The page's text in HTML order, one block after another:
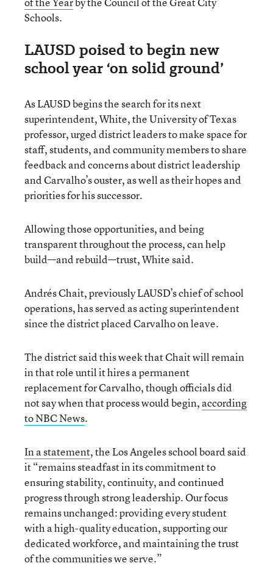
Schools.
LAUSD poised to begin new
school year ‘on solid ground’
As LAUSD begins the search for its next
superintendent, White, the University of Texas
professor, urged district leaders to make space for
staff, students, and community members to share
feedback and concerns about district leadership
and Carvalho’s ouster, as well as their hopes and
priorities for his successor.
Allowing those opportunities, and being
transparent throughout the process, can help
build—and rebuild—trust, White said.
Andrés Chait, previously LAUSD’s chief of school
operations, has served as acting superintendent
since the district placed Carvalho on leave.
The district said this week that Chait will remain
in that role until it hires a permanent
replacement for Carvalho, though officials did
not say when that process would begin, according
to NBC News.
In a statement, the Los Angeles school board said
it “remains steadfast in its commitment to
ensuring stability, continuity, and continued
progress through strong leadership. Our focus
remains unchanged: providing every student
with a high-quality education, supporting our
dedicated workforce, and maintaining the trust
of the communities we serve.”